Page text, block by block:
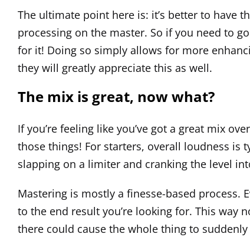
The ultimate point here is: it’s better to have
processing on the master. So if you need to
for it! Doing so simply allows for more
they will greatly appreciate this as well.
The mix is great, now what?
If you’re feeling like you’ve got a great mix
those things! For starters, overall loudness is
slapping on a limiter and cranking the level
Mastering is mostly a finesse-based process.
to the end result you’re looking for. This way
there could cause the whole thing to